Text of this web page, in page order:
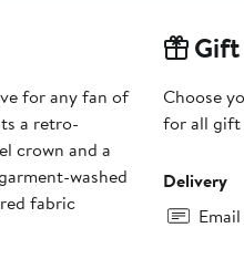
for any fan of
a retro-
crown and a
washed
fabric
Choose
for all gift
Delivery